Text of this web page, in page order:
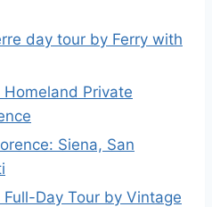
day tour by Ferry with
Homeland Private
Siena, San
Day Tour by Vintage